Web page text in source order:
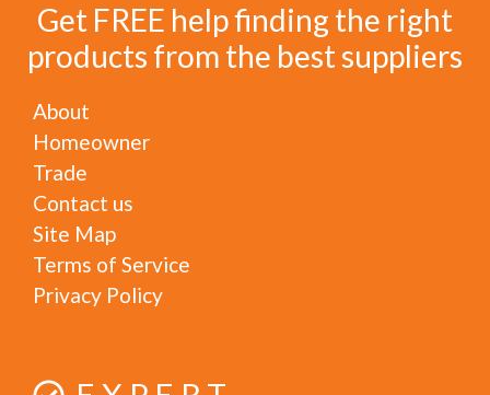
Get FREE help finding the right
products from the best suppliers
About
Homeowner
Trade
Contact us
Site Map
Terms of Service
Privacy Policy